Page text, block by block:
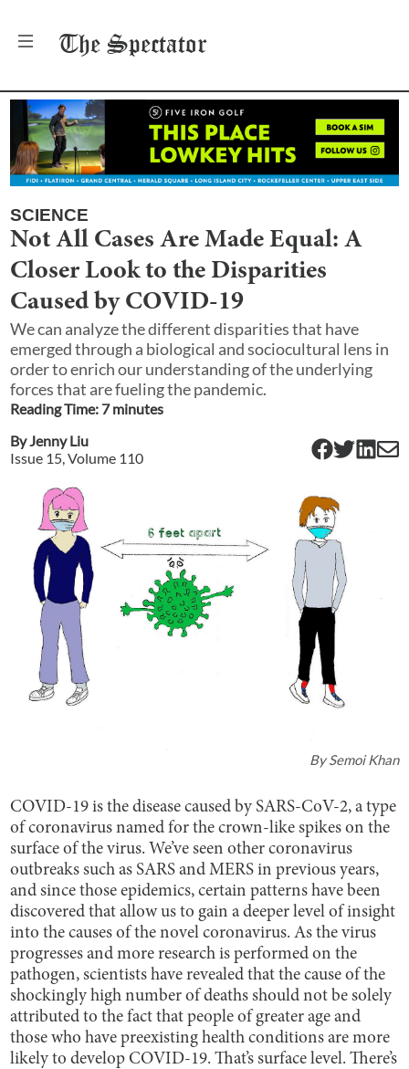
The Spectator
SCIENCE
Not All Cases Are Made Equal: A
Closer Look to the Disparities
Caused by COVID-19
We can analyze the different disparities that have
emerged through a biological and sociocultural lens in
order to enrich our understanding of the underlying
forces that are fueling the pandemic.
Reading Time: 7minutes
ByJenny Liu
Issue 15, Volume 110
BySemoi Khan
COVID-19 is the disease caused by SARS-CoV-2, a type
of coronavirus named for the crown-like spikes on the
surface of the virus. We’ve seen other coronavirus
outbreaks such as SARS and MERS in previous years,
and since those epidemics, certain patterns have been
discovered that allow us to gain a deeper level of insight
into the causes of the novel coronavirus. As the virus
progresses and more research is performed on the
pathogen, scientists have revealed that the cause of the
shockingly high number of deaths should not be solely
attributed to the fact that people of greater age and
those who have preexisting health conditions are more
likely to develop COVID-19. That’s surface level. There’s